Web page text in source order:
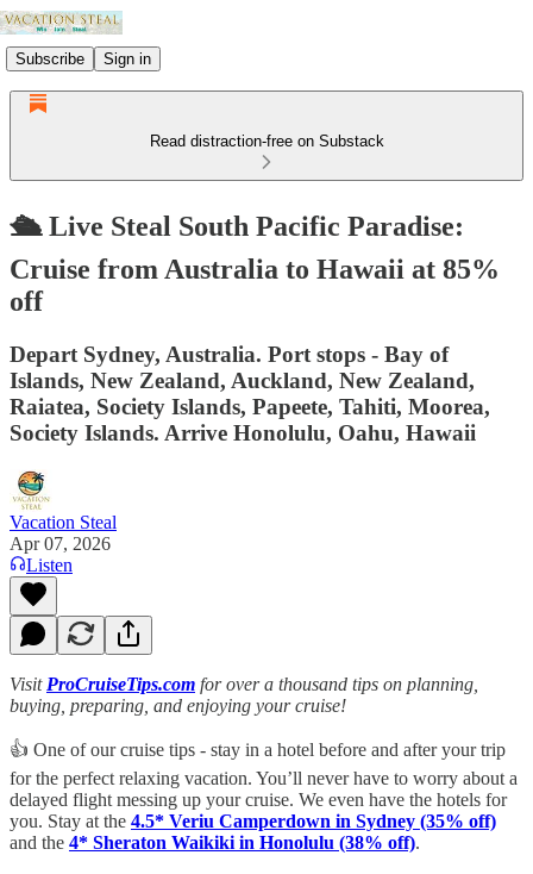
Subscribe Sign in
Read distraction-free on Substack
🛳️ Live Steal South Pacific Paradise:
Cruise from Australia to Hawaii at 85%
off
Depart Sydney, Australia. Port stops - Bay of
Islands, New Zealand, Auckland, New Zealand,
Raiatea, Society Islands, Papeete, Tahiti, Moorea,
Society Islands. Arrive Honolulu, Oahu, Hawaii
Vacation Steal
Apr 07, 2026
Listen
Visit ProCruiseTips.com for over a thousand tips on planning,
buying, preparing, and enjoying your cruise!
👍 One of our cruise tips - stay in a hotel before and after your trip
for the perfect relaxing vacation. You’ll never have to worry about a
delayed flight messing up your cruise. We even have the hotels for
you. Stay at the 4.5* Veriu Camperdown in Sydney (35% off)
and the 4* Sheraton Waikiki in Honolulu (38% off).